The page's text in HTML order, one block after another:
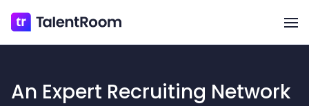
An Expert Recruiting Network